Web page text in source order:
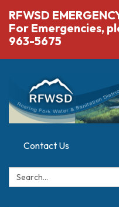
RFWSD
For Emergencies,
963-5675
Contact Us
Search: